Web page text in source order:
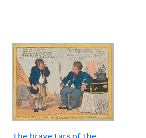
The brave tars of the